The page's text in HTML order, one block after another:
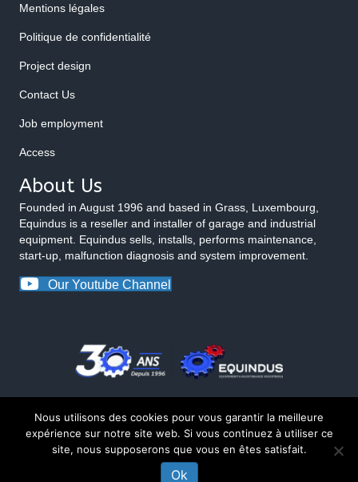
Mentions légales
Politique de confidentialité
Project design
Contact Us
Job employment
Access
About Us
Founded in August 1996 and based in Grass, Luxembourg,
Equindus is a reseller and installer of garage and industrial
equipment. Equindus sells, installs, performs maintenance,
start-up, malfunction diagnosis and system improvement.
Our Youtube Channel
© 2026 Equindus
Nous utilisons des cookies pour vous garantir la meilleure
expérience sur notre site web. Si vous continuez à utiliser ce
site, nous supposerons que vous en êtes satisfait.
Ok